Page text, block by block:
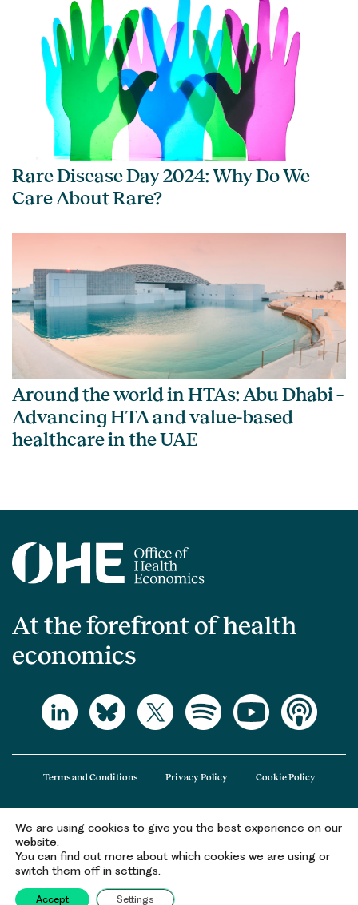
Rare Disease Day 2024: Why Do We
Care About Rare?
Around the world in HTAs: Abu Dhabi –
Advancing HTA and value-based
healthcare in the UAE
At the forefront of health
economics
The Office of Health Economics (OHE) is a company limited by guarantee
registered in England and Wales (registered number 09848965) and its
registered office is at 2nd Floor Goldings House, Hay’s Galleria, 2 Hay’s Lane,
London, SE1 2HB.
Terms and Conditions Privacy Policy Cookie Policy
We are using cookies to give you the best experience on our
website.
You can find out more about which cookies we are using or
switch them off in settings.
Accept Settings